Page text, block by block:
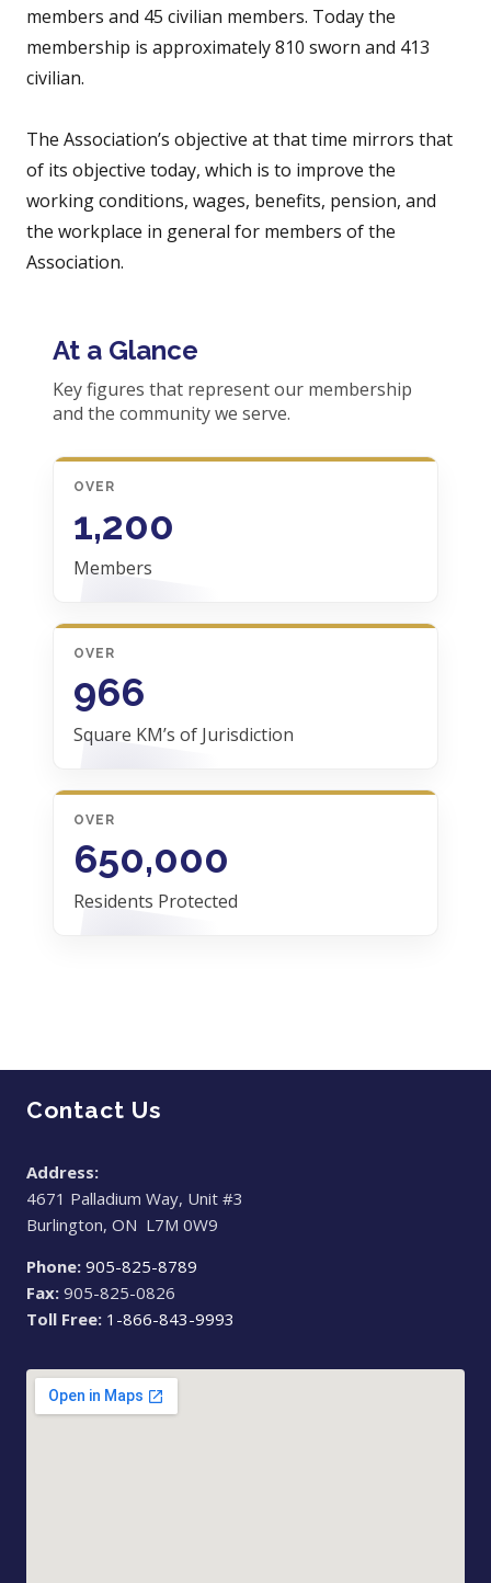
members and 45 civilian members. Today the
membership is approximately 810 sworn and 413
civilian.
The Association’s objective at that time mirrors that
of its objective today, which is to improve the
working conditions, wages, benefits, pension, and
the workplace in general for members of the
Association.
At a Glance
Key figures that represent our membership
and the community we serve.
OVER
1,200
Members
OVER
966
Square KM’s of Jurisdiction
OVER
650,000
Residents Protected
Contact Us
Address:
4671 Palladium Way, Unit #3
Burlington, ON L7M 0W9
Phone: 905-825-8789
Fax: 905-825-0826
Toll Free: 1-866-843-9993